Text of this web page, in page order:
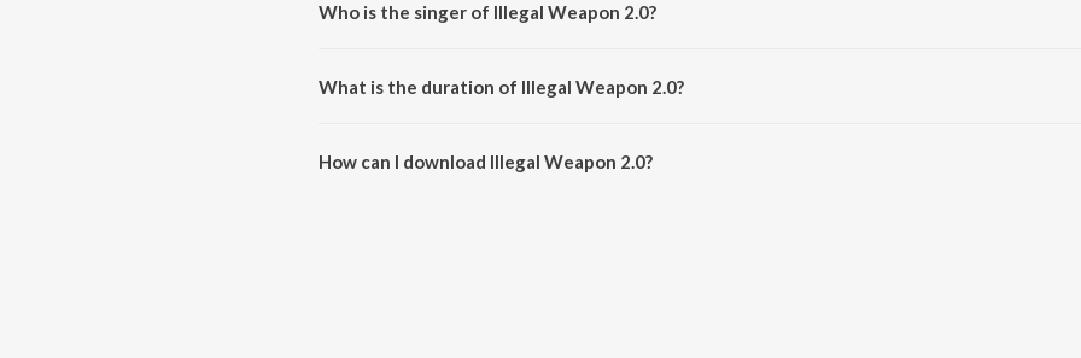
Who is the singer of Illegal Weapon 2.0?
What is the duration of Illegal Weapon 2.0?
How can I download Illegal Weapon 2.0?